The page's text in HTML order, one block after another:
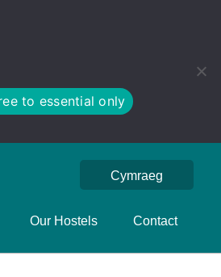
to essential only
Cymraeg
Our Hostels Contact